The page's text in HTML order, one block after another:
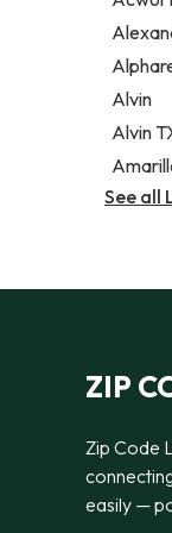
Legal
Alvin
Alvin
See all
ZIP
Zip Code
easily —